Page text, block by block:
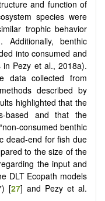
and function of
species were
trophic behavior
benthic
into consumed and
in Pezy et al., 2018a).
data collected from
described by
highlighted that the
based and that the
consumed benthic
dead-end for fish due
to the size of the
the input and
DLT Ecopath models
[27] and Pezy et al.